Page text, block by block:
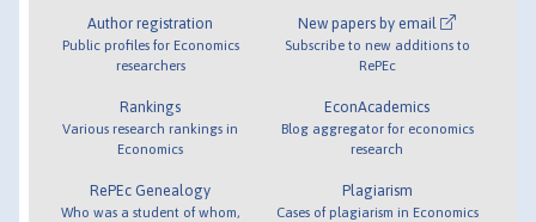
Author registration
Public profiles for Economics
researchers
Rankings
Various research rankings in
Economics
RePEc Genealogy
Who was a student of whom,
New papers by email
Subscribe to new additions to
RePEc
EconAcademics
Blog aggregator for economics
research
Plagiarism
Cases of plagiarism in Economics